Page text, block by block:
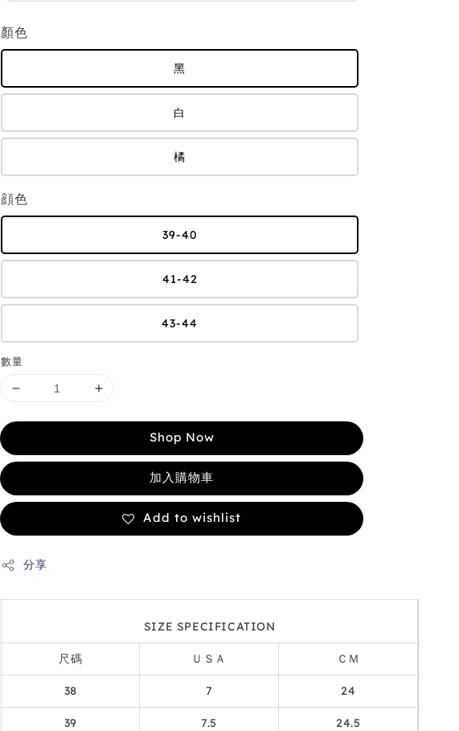
顏色
黑
白
橘
顔色
39-40
41-42
43-44
數量
Shop Now
加入購物車
Add to wishlist
分享
SIZE SPECIFICATION
尺碼 ＵＳＡ ＣＭ
38 7 24
39 7.5 24.5